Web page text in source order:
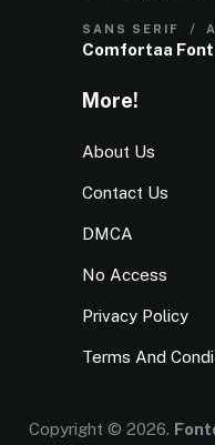
SANS SERIF
Comfortaa
More!
About Us
Contact Us
DMCA
No Access
Privacy Policy
Terms And
Copyright © 2026.